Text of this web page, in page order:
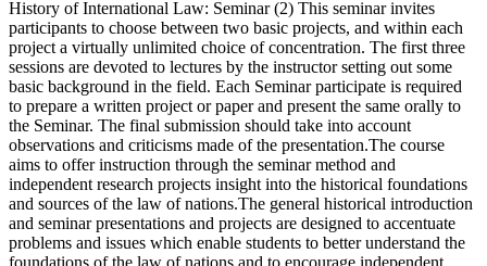
History of International Law: Seminar (2) This seminar invites
participants to choose between two basic projects, and within each
project a virtually unlimited choice of concentration. The first three
sessions are devoted to lectures by the instructor setting out some
basic background in the field. Each Seminar participate is required
to prepare a written project or paper and present the same orally to
the Seminar. The final submission should take into account
observations and criticisms made of the presentation.The course
aims to offer instruction through the seminar method and
independent research projects insight into the historical foundations
and sources of the law of nations.The general historical introduction
and seminar presentations and projects are designed to accentuate
problems and issues which enable students to better understand the